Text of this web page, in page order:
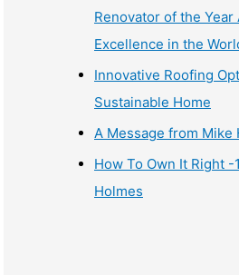
Renovator of the
Excellence in the
Innovative Roofing
Sustainable Home
A Message from Mike
How To Own It Right
Holmes